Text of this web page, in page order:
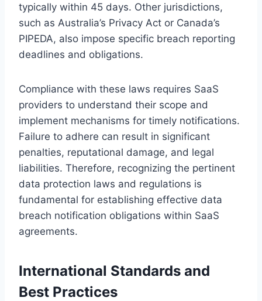
typically within 45 days. Other jurisdictions,
such as Australia’s Privacy Act or Canada’s
PIPEDA, also impose specific breach reporting
deadlines and obligations.
Compliance with these laws requires SaaS
providers to understand their scope and
implement mechanisms for timely notifications.
Failure to adhere can result in significant
penalties, reputational damage, and legal
liabilities. Therefore, recognizing the pertinent
data protection laws and regulations is
fundamental for establishing effective data
breach notification obligations within SaaS
agreements.
International Standards and
Best Practices